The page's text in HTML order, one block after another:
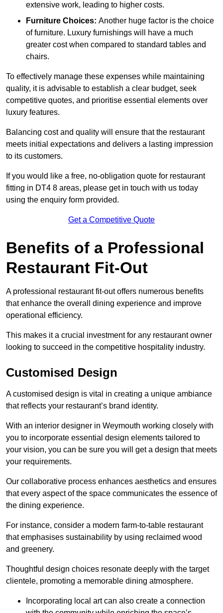
extensive work, leading to higher costs.
Furniture Choices: Another huge factor is the choice
of furniture. Luxury furnishings will have a much
greater cost when compared to standard tables and
chairs.
To effectively manage these expenses while maintaining
quality, it is advisable to establish a clear budget, seek
competitive quotes, and prioritise essential elements over
luxury features.
Balancing cost and quality will ensure that the restaurant
meets initial expectations and delivers a lasting impression
to its customers.
If you would like a free, no-obligation quote for restaurant
fitting in DT4 8 areas, please get in touch with us today
using the enquiry form provided.
Get a Competitive Quote
Benefits of a Professional
Restaurant Fit-Out
A professional restaurant fit-out offers numerous benefits
that enhance the overall dining experience and improve
operational efficiency.
This makes it a crucial investment for any restaurant owner
looking to succeed in the competitive hospitality industry.
Customised Design
A customised design is vital in creating a unique ambiance
that reflects your restaurant’s brand identity.
With an interior designer in Weymouth working closely with
you to incorporate essential design elements tailored to
your vision, you can be sure you will get a design that meets
your requirements.
Our collaborative process enhances aesthetics and ensures
that every aspect of the space communicates the essence of
the dining experience.
For instance, consider a modern farm-to-table restaurant
that emphasises sustainability by using reclaimed wood
and greenery.
Thoughtful design choices resonate deeply with the target
clientele, promoting a memorable dining atmosphere.
Incorporating local art can also create a connection